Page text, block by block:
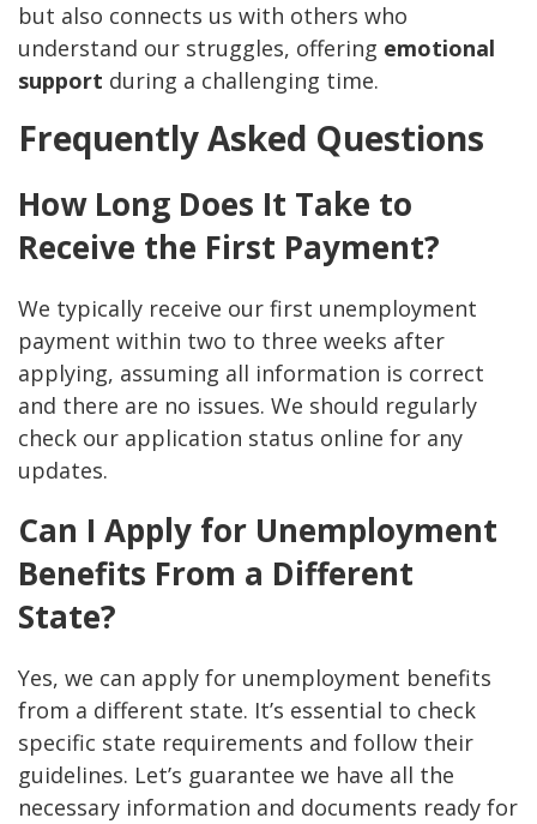
but also connects us with others who
understand our struggles, offering emotional
support during a challenging time.
Frequently Asked Questions
How Long Does It Take to
Receive the First Payment?
We typically receive our first unemployment
payment within two to three weeks after
applying, assuming all information is correct
and there are no issues. We should regularly
check our application status online for any
updates.
Can I Apply for Unemployment
Benefits From a Different
State?
Yes, we can apply for unemployment benefits
from a different state. It’s essential to check
specific state requirements and follow their
guidelines. Let’s guarantee we have all the
necessary information and documents ready for